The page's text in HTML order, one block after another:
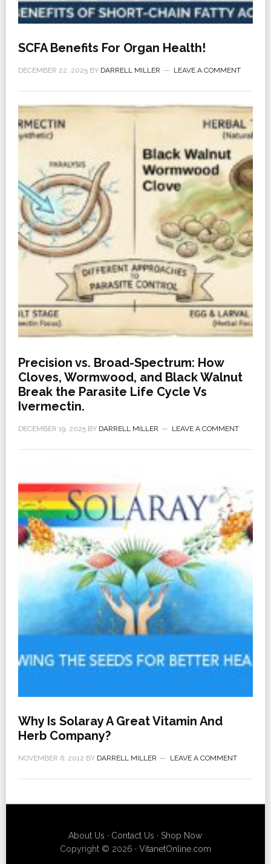
SCFA Benefits For Organ Health!
DECEMBER 22, 2025BY DARRELL MILLER LEAVE A COMMENT
Precision vs. Broad-Spectrum: How
Cloves, Wormwood, and Black Walnut
Break the Parasite Life Cycle Vs
Ivermectin.
DECEMBER 19, 2025BY DARRELL MILLER LEAVE A COMMENT
Why Is Solaray A Great Vitamin And
Herb Company?
NOVEMBER 6, 2012 BY DARRELL MILLER LEAVE A COMMENT
About Us · Contact Us ·Shop Now
Copyright © 2026 · VitanetOnline.com